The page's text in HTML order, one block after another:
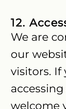
12.
We are
our
visitors. If
welcome